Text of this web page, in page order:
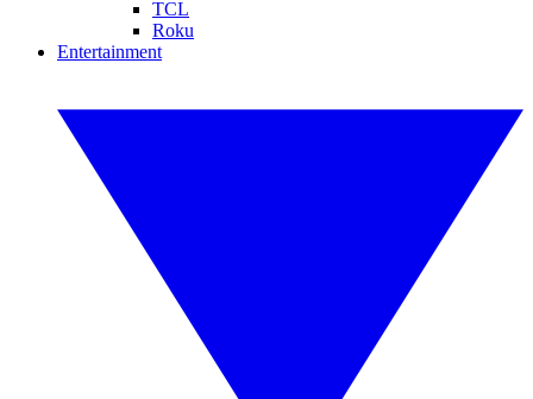
TCL
Roku
Entertainment